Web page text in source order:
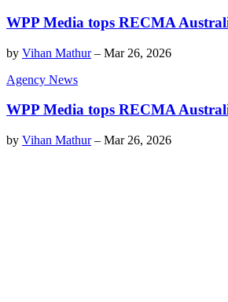
WPP Media tops RECMA
by Vihan Mathur– Mar 26, 2026
Agency News
WPP Media tops RECMA
by Vihan Mathur– Mar 26, 2026